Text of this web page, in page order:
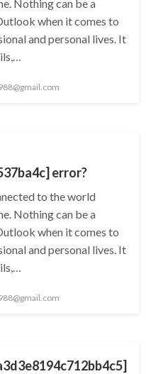
Nothing can be a
when it comes to
and personal lives. It
error?
to the world
Nothing can be a
when it comes to
and personal lives. It